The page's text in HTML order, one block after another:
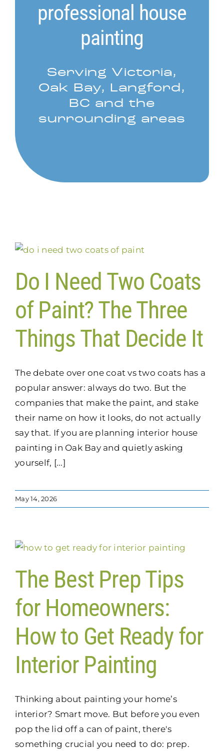
professional house
painting
Serving Victoria,
Oak Bay, Langford,
BC and the
surrounding areas
Do I Need Two Coats
of Paint? The Three
Things That Decide It
The debate over one coat vs two coats has a
popular answer: always do two. But the
companies that make the paint, and stake
their name on how it looks, do not actually
say that. If you are planning interior house
painting in Oak Bay and quietly asking
yourself, [...]
May 14, 2026
The Best Prep Tips
for Homeowners:
How to Get Ready for
Interior Painting
Thinking about painting your home’s
interior? Smart move. But before you even
pop the lid off a can of paint, there's
something crucial you need to do: prep.